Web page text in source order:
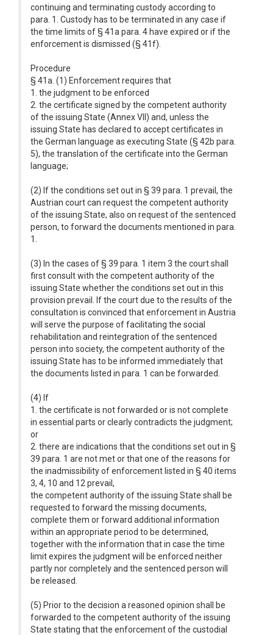
continuing and terminating custody according to
para. 1. Custody has to be terminated in any case if
the time limits of § 41a para. 4 have expired or if the
enforcement is dismissed (§ 41f).
Procedure
§ 41a. (1) Enforcement requires that
1. the judgment to be enforced
2. the certificate signed by the competent authority
of the issuing State (Annex VII) and, unless the
issuing State has declared to accept certificates in
the German language as executing State (§ 42b para.
5), the translation of the certificate into the German
language;
(2) If the conditions set out in § 39 para. 1 prevail, the
Austrian court can request the competent authority
of the issuing State, also on request of the sentenced
person, to forward the documents mentioned in para.
1.
(3) In the cases of § 39 para. 1 item 3 the court shall
first consult with the competent authority of the
issuing State whether the conditions set out in this
provision prevail. If the court due to the results of the
consultation is convinced that enforcement in Austria
will serve the purpose of facilitating the social
rehabilitation and reintegration of the sentenced
person into society, the competent authority of the
issuing State has to be informed immediately that
the documents listed in para. 1 can be forwarded.
(4) If
1. the certificate is not forwarded or is not complete
in essential parts or clearly contradicts the judgment;
or
2. there are indications that the conditions set out in §
39 para. 1 are not met or that one of the reasons for
the inadmissibility of enforcement listed in § 40 items
3, 4, 10 and 12 prevail,
the competent authority of the issuing State shall be
requested to forward the missing documents,
complete them or forward additional information
within an appropriate period to be determined,
together with the information that in case the time
limit expires the judgment will be enforced neither
partly nor completely and the sentenced person will
be released.
(5) Prior to the decision a reasoned opinion shall be
forwarded to the competent authority of the issuing
State stating that the enforcement of the custodial